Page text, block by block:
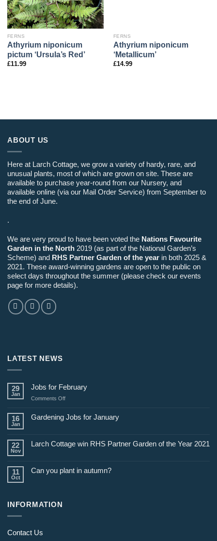
FERNS
Athyrium niponicum
pictum ‘Ursula’s Red’
£11.99
FERNS
Athyrium niponicum
‘Metallicum’
£14.99
ABOUT US
Here at Larch Cottage, we grow a variety of hardy, rare, and
unusual plants, most of which are grown on site. These are
available to purchase year-round from our Nursery, and
available online (via our Mail Order Service) from September to
the end of June.
.
We are very proud to have been voted the Nations Favourite
Garden in the North 2019 (as part of the National Garden’s
Scheme) and RHS Partner Garden of the year in both 2025 &
2021. These award-winning gardens are open to the public on
select days throughout the summer (please check our events
page for more details).
LATEST NEWS
29
Jan
Jobs for February
Comments Offon
for
16
Jan
Gardening Jobs for January
22
Nov
Larch Cottage win RHS Partner Garden of the Year 2021
11
Oct
Can you plant in autumn?
INFORMATION
Contact Us